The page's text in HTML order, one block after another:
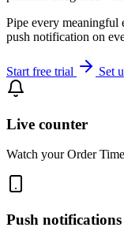
Pipe every meaningful
push notification on
Start free trial Set
Live counter
Watch your Order
Push notifications